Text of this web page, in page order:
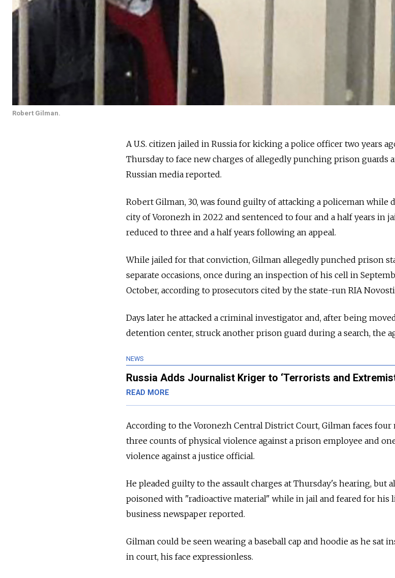
Robert Gilman.
A U.S. citizen jailed in Russia for kicking a police officer two years
Thursday to face new charges of allegedly punching prison guards
Russian media reported.
Robert Gilman, 30, was found guilty of attacking a policeman while
city of Voronezh in 2022 and sentenced to four and a half years in
reduced to three and a half years following an appeal.
While jailed for that conviction, Gilman allegedly punched prison
separate occasions, once during an inspection of his cell in
October, according to prosecutors cited by the state-run RIA Novosti
Days later he attacked a criminal investigator and, after being
detention center, struck another prison guard during a search, the
NEWS
Russia Adds Journalist Kriger to ‘Terrorists and
READ MORE
According to the Voronezh Central District Court, Gilman faces
three counts of physical violence against a prison employee and
violence against a justice official.
He pleaded guilty to the assault charges at Thursday's hearing, but
poisoned with "radioactive material" while in jail and feared for his
business newspaper reported.
Gilman could be seen wearing a baseball cap and hoodie as he sat
in court, his face expressionless.